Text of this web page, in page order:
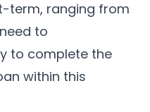
term, ranging from
to
to complete the
within this